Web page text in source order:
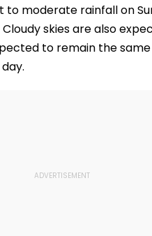
to moderate rainfall on
Cloudy skies are also
to remain the same